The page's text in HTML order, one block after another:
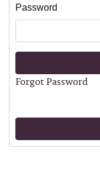
Password
Forgot Password